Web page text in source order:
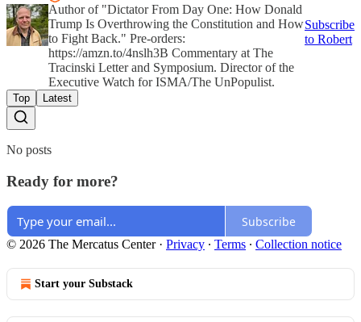
Author of "Dictator From Day One: How Donald
Trump Is Overthrowing the Constitution and How
to Fight Back." Pre-orders:
https://amzn.to/4nslh3B Commentary at The
Tracinski Letter and Symposium. Director of the
Executive Watch for ISMA/The UnPopulist.
Subscribe
to Robert
Top Latest
No posts
Ready for more?
Subscribe
© 2026 The Mercatus Center· Privacy ∙ Terms ∙ Collection notice
Start your Substack